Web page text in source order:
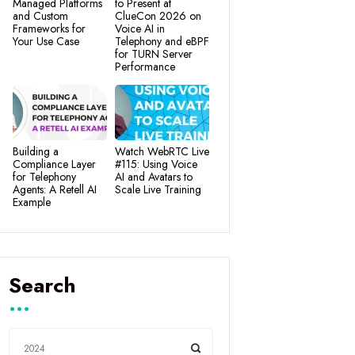
Managed Platforms
and Custom
Frameworks for
Your Use Case
to Present at
ClueCon 2026 on
Voice AI in
Telephony and eBPF
for TURN Server
Performance
Building a
Compliance Layer
for Telephony
Agents: A Retell AI
Example
Watch WebRTC Live
#115: Using Voice
AI and Avatars to
Scale Live Training
Search